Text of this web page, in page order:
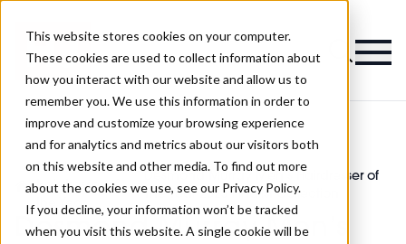
This website stores cookies on your computer.
These cookies are used to collect information about
how you interact with our website and allow us to
remember you. We use this information in order to
improve and customize your browsing experience
and for analytics and metrics about our visitors both
on this website and other media. To find out more
about the cookies we use, see our Privacy Policy.
If you decline, your information won’t be tracked
when you visit this website. A single cookie will be
>
Men's
Hairdresser of
the Year
>
Desmond Murray Men’s Hairdresser of
The Year 2023 Finalist Collection
Desmond Murray Men’s